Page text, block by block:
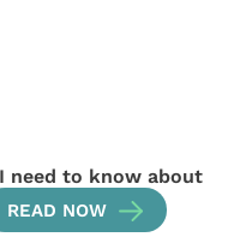
need to know about
READ NOW